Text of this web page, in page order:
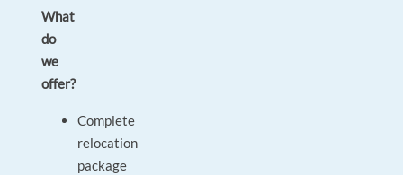
What
do
we
offer?
Complete
relocation
package